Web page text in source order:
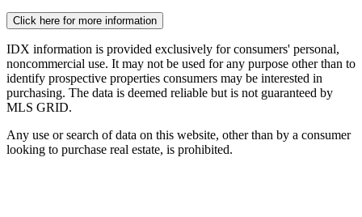
Click here for more information
IDX information is provided exclusively for consumers' personal,
noncommercial use. It may not be used for any purpose other than to
identify prospective properties consumers may be interested in
purchasing. The data is deemed reliable but is not guaranteed by
MLS GRID.
Any use or search of data on this website, other than by a consumer
looking to purchase real estate, is prohibited.